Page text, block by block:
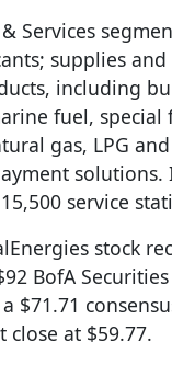
Services
supplies and
including
fuel, special
gas, LPG
solutions.
service
stock
BofA
$71.71
close at $59.77.